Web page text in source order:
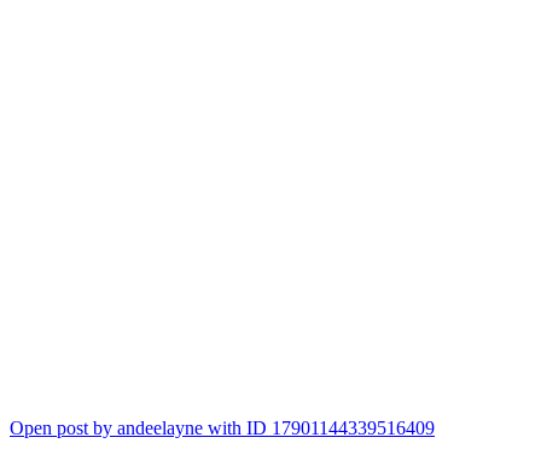
Open post by andeelayne with ID 17901144339516409